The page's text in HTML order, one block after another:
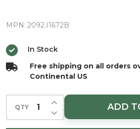
MPN: 2092.I1672B
In Stock
Free shipping on all orders
Continental US
QTY DECREASE
INCREASE QUANTITY
ADD